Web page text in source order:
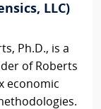
LLC)
Ph.D., is a
of Roberts
economic